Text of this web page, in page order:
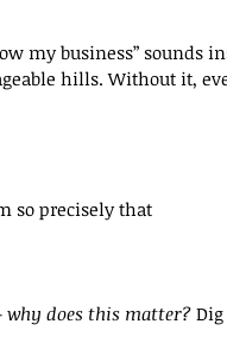
hills. Without it,
so precisely that
why does this matter?